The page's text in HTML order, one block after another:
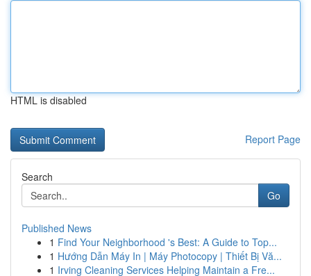
HTML is disabled
Report Page
Search
Go
Published News
1 Find Your Neighborhood 's Best: A Guide to Top...
1 Hướng Dẫn Máy In | Máy Photocopy | Thiết Bị Vă...
1 Irving Cleaning Services Helping Maintain a Fre...